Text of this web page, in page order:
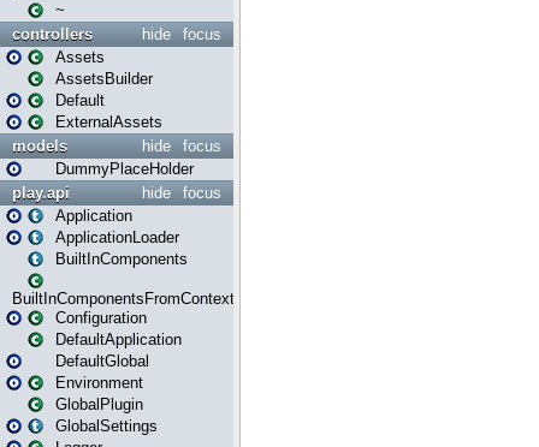
~
focus
hide
controllers
Assets
AssetsBuilder
Default
ExternalAssets
focus
hide
models
DummyPlaceHolder
focus
hide
play.api
Application
ApplicationLoader
BuiltInComponents
BuiltInComponentsFromContext
Configuration
DefaultApplication
DefaultGlobal
Environment
GlobalPlugin
GlobalSettings